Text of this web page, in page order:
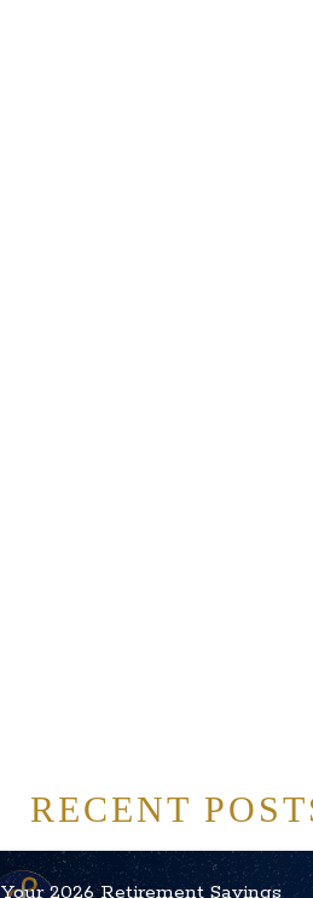
RECENT
Your 2026 Retirement Savings